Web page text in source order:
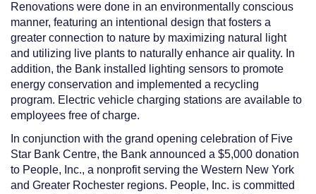
Renovations were done in an environmentally conscious
manner, featuring an intentional design that fosters a
greater connection to nature by maximizing natural light
and utilizing live plants to naturally enhance air quality. In
addition, the Bank installed lighting sensors to promote
energy conservation and implemented a recycling
program. Electric vehicle charging stations are available to
employees free of charge.
In conjunction with the grand opening celebration of Five
Star Bank Centre, the Bank announced a $5,000 donation
to People, Inc., a nonprofit serving the Western New York
and Greater Rochester regions. People, Inc. is committed